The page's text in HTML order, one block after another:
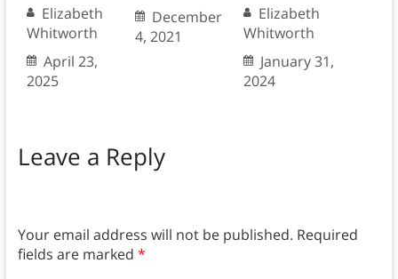
Elizabeth
Whitworth
April 23,
2025
December
4, 2021
Elizabeth
Whitworth
January 31,
2024
Leave a Reply
Your email address will not be published. Required
fields are marked *